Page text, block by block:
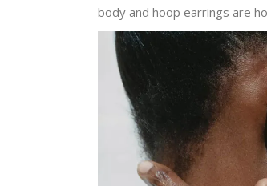
body and hoop earrings are